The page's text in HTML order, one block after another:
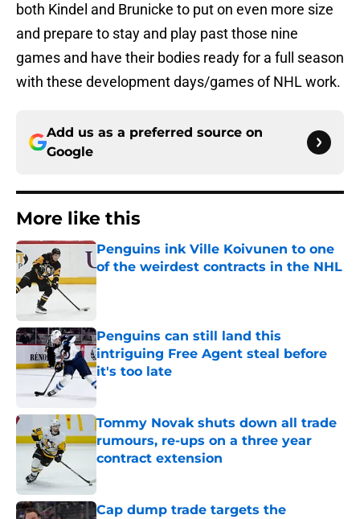
both Kindel and Brunicke to put on even more size
and prepare to stay and play past those nine
games and have their bodies ready for a full season
with these development days/games of NHL work.
Add us as a preferred source on
Google
More like this
Penguins ink Ville Koivunen to one
of the weirdest contracts in the NHL
Published by on Invalid Date
Penguins can still land this
intriguing Free Agent steal before
it's too late
Published by on Invalid Date
Tommy Novak shuts down all trade
rumours, re-ups on a three year
contract extension
Cap dump trade targets the